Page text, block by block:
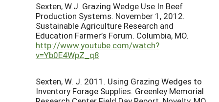
Sexten, W.J. Grazing Wedge Use In Beef
Production Systems. November 1, 2012.
Sustainable Agriculture Research and
Education Farmer’s Forum. Columbia, MO.
http://www.youtube.com/watch?
v=Yb0E4WpZ_q8
Sexten, W. J. 2011. Using Grazing Wedges to
Inventory Forage Supplies. Greenley Memorial